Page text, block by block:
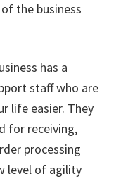
the business
has a
staff who are
life easier. They
for receiving,
processing
level of agility